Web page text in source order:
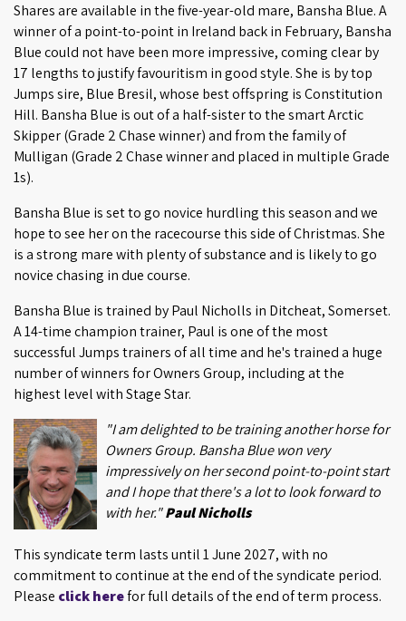
Shares are available in the five-year-old mare, Bansha Blue. A
winner of a point-to-point in Ireland back in February, Bansha
Blue could not have been more impressive, coming clear by
17 lengths to justify favouritism in good style. She is by top
Jumps sire, Blue Bresil, whose best offspring is Constitution
Hill. Bansha Blue is out of a half-sister to the smart Arctic
Skipper (Grade 2 Chase winner) and from the family of
Mulligan (Grade 2 Chase winner and placed in multiple Grade
1s).
Bansha Blue is set to go novice hurdling this season and we
hope to see her on the racecourse this side of Christmas. She
is a strong mare with plenty of substance and is likely to go
novice chasing in due course.
Bansha Blue is trained by Paul Nicholls in Ditcheat, Somerset.
A 14-time champion trainer, Paul is one of the most
successful Jumps trainers of all time and he's trained a huge
number of winners for Owners Group, including at the
highest level with Stage Star.
"I am delighted to be training another horse for
Owners Group. Bansha Blue won very
impressively on her second point-to-point start
and I hope that there's a lot to look forward to
with her."Paul Nicholls
This syndicate term lasts until 1 June 2027, with no
commitment to continue at the end of the syndicate period.
Please click herefor full details of the end of term process.